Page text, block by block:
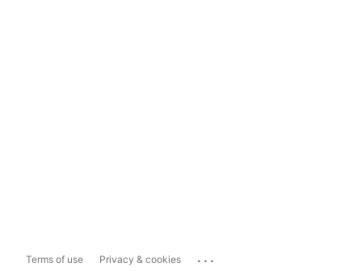
Terms of use Privacy & cookies ...